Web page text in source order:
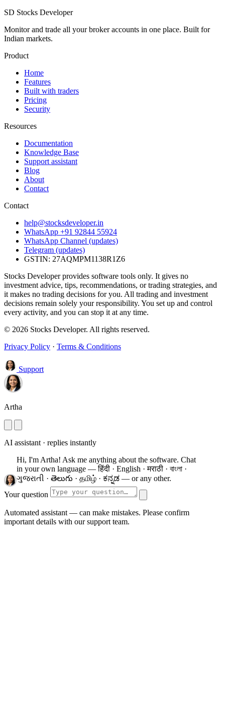
SD Stocks Developer
Monitor and trade all your broker accounts in one place. Built for
Indian markets.
Product
Home
Features
Built with traders
Pricing
Security
Resources
Documentation
Knowledge Base
Support assistant
Blog
About
Contact
Contact
help@stocksdeveloper.in
WhatsApp +91 92844 55924
WhatsApp Channel (updates)
Telegram (updates)
GSTIN: 27AQMPM1138R1Z6
Stocks Developer provides software tools only. It gives no
investment advice, tips, recommendations, or trading strategies, and
it makes no trading decisions for you. All trading and investment
decisions remain solely your responsibility. You set up and control
every activity, and you can stop it at any time.
© 2026 Stocks Developer. All rights reserved.
Privacy Policy · Terms & Conditions
Support
Artha
AI assistant · replies instantly
Hi, I'm Artha! Ask me anything about the software. Chat
in your own language — हिंदी · English · मराठी · বাংলা ·
ગુજરાતી · తెలుగు · தமிழ் · ಕನ್ನಡ — or any other.
Your question
Automated assistant — can make mistakes. Please confirm
important details with our support team.